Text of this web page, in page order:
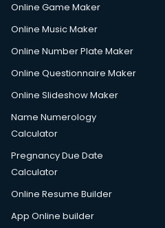
Online Game Maker
Online Music Maker
Online Number Plate Maker
Online Questionnaire Maker
Online Slideshow Maker
Name Numerology
Calculator
Pregnancy Due Date
Calculator
Online Resume Builder
App Online builder